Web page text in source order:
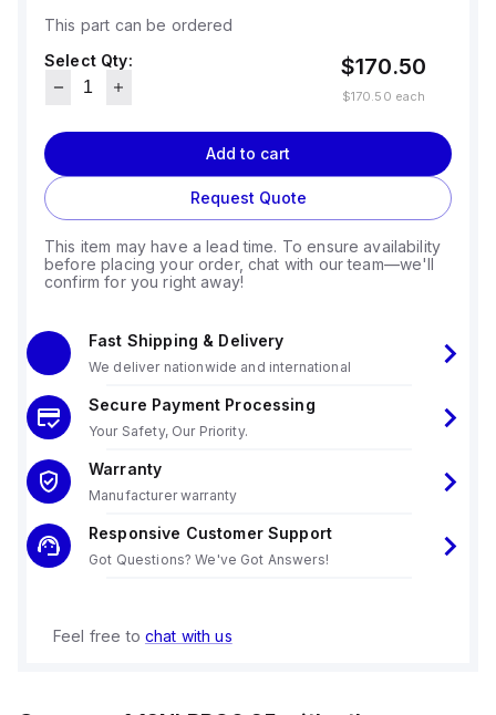
This part can be ordered
Select Qty:
$170.50
$170.50 each
Add to cart
Request Quote
This item may have a lead time. To ensure availability
before placing your order, chat with our team—we'll
confirm for you right away!
Fast Shipping & Delivery
We deliver nationwide and international
Secure Payment Processing
Your Safety, Our Priority.
Warranty
Manufacturer warranty
Responsive Customer Support
Got Questions? We've Got Answers!
Feel free to chat with us